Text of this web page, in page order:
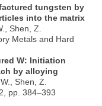
tungsten by
into the matrix
Shen, Z.
Metals and Hard
W: Initiation
by alloying
Shen, Z.
pp. 384–393